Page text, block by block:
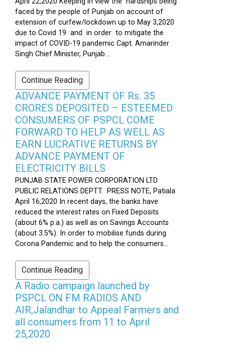
faced by the people of Punjab on account of
extension of curfew/lockdown up to May 3,2020
due to Covid 19 and in order to mitigate the
impact of COVID-19 pandemic Capt. Amarinder
Singh Chief Minister, Punjab...
Continue Reading
ADVANCE PAYMENT OF Rs. 35
CRORES DEPOSITED – ESTEEMED
CONSUMERS OF PSPCL COME
FORWARD TO HELP AS WELL AS
EARN LUCRATIVE RETURNS BY
ADVANCE PAYMENT OF
ELECTRICITY BILLS
PUNJAB STATE POWER CORPORATION LTD
PUBLIC RELATIONS DEPTT. PRESS NOTE, Patiala
April 16,2020 In recent days, the banks have
reduced the interest rates on Fixed Deposits
(about 6% p.a.) as well as on Savings Accounts
(about 3.5%). In order to mobilise funds during
Corona Pandemic and to help the consumers...
Continue Reading
A Radio campaign launched by
PSPCL ON FM RADIOS AND
AIR,Jalandhar to Appeal Farmers and
all consumers from 11 to April
25,2020